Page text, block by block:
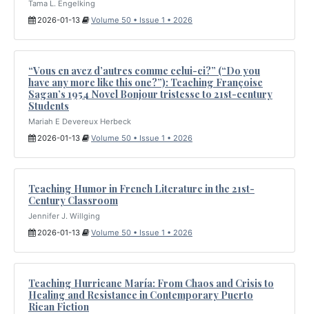
Tama L. Engelking
2026-01-13
Volume 50 • Issue 1 • 2026
“Vous en avez d’autres comme celui-ci?” (“Do you
have any more like this one?”): Teaching Françoise
Sagan’s 1954 Novel Bonjour tristesse to 21st-century
Students
Mariah E Devereux Herbeck
2026-01-13
Volume 50 • Issue 1 • 2026
Teaching Humor in French Literature in the 21st-
Century Classroom
Jennifer J. Willging
2026-01-13
Volume 50 • Issue 1 • 2026
Teaching Hurricane María: From Chaos and Crisis to
Healing and Resistance in Contemporary Puerto
Rican Fiction